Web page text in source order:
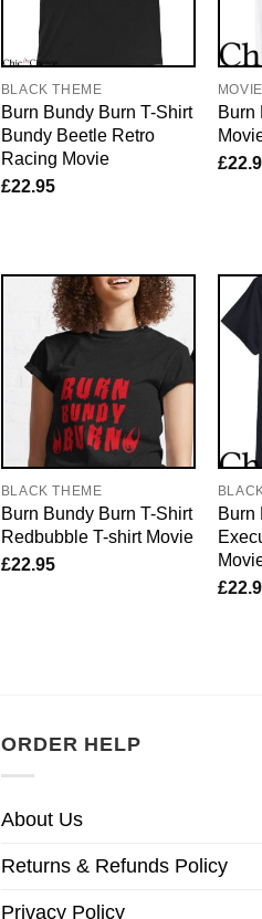
BLACK THEME
Burn Bundy Burn T-Shirt
Bundy Beetle Retro
Racing Movie
£22.95
MOVIE
Burn
£
BLACK THEME
Burn Bundy Burn T-Shirt
Redbubble T-shirt Movie
£22.95
Burn
£
ORDER HELP
About Us
Returns & Refunds Policy
Privacy Policy